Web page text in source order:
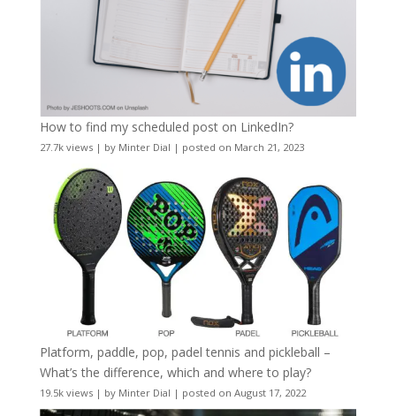
How to find my scheduled post on LinkedIn?
27.7k views| by Minter Dial | posted on March 21, 2023
Platform, paddle, pop, padel tennis and pickleball –
What’s the difference, which and where to play?
19.5k views| by Minter Dial | posted on August 17, 2022